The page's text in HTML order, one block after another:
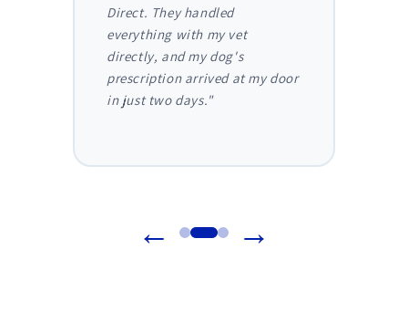
Direct. They handled
everything with my vet
directly, and my dog's
prescription arrived at my door
in just two days."
← →